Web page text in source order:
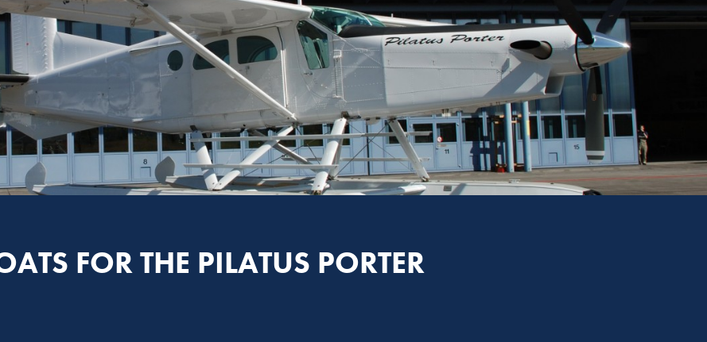
FOR THE PILATUS PORTER